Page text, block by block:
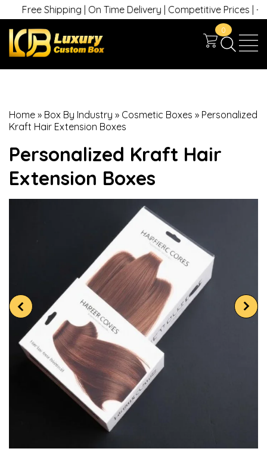
Shipping | On Time Delivery | Competitive Prices | +1 630
0
Home » Box By Industry » Cosmetic Boxes » Personalized
Kraft Hair Extension Boxes
Personalized Kraft Hair
Extension Boxes